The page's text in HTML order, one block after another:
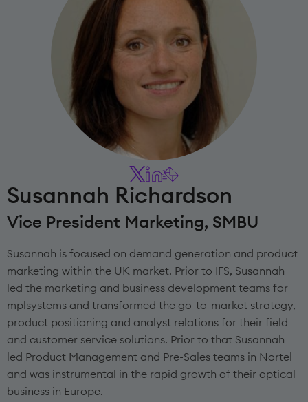
Susannah Richardson
Vice President Marketing, SMBU
Susannah is focused on demand generation and product
marketing within the UK market. Prior to IFS, Susannah
led the marketing and business development teams for
mplsystems and transformed the go-to-market strategy,
product positioning and analyst relations for their field
and customer service solutions. Prior to that Susannah
led Product Management and Pre-Sales teams in Nortel
and was instrumental in the rapid growth of their optical
business in Europe.